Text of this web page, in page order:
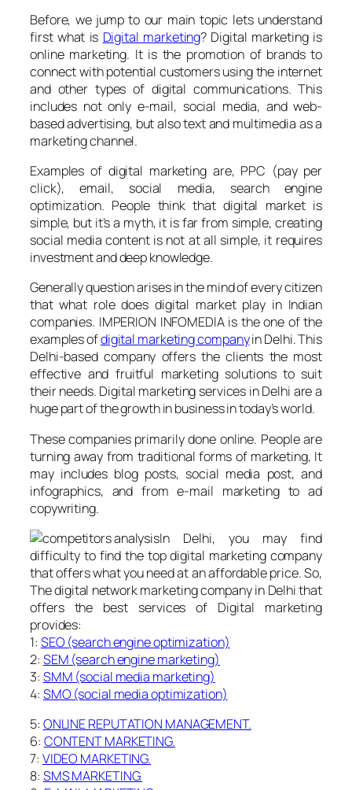
Before, we jump to our main topic lets understand
first what is Digital marketing? Digital marketing is
online marketing. It is the promotion of brands to
connect with potential customers using the internet
and other types of digital communications. This
includes not only e-mail, social media, and web-
based advertising, but also text and multimedia as a
marketing channel.
Examples of digital marketing are, PPC (pay per
click), email, social media, search engine
optimization. People think that digital market is
simple, but it’s a myth, it is far from simple, creating
social media content is not at all simple, it requires
investment and deep knowledge.
Generally question arises in the mind of every citizen
that what role does digital market play in Indian
companies. IMPERION INFOMEDIA is the one of the
examples ofdigital marketing companyin Delhi. This
Delhi-based company offers the clients the most
effective and fruitful marketing solutions to suit
their needs. Digital marketing services in Delhi are a
huge part of the growth in business in today’s world.
These companies primarily done online. People are
turning away from traditional forms of marketing, It
may includes blog posts, social media post, and
infographics, and from e-mail marketing to ad
copywriting.
In Delhi, you may find
difficulty to find the top digital marketing company
that offers what you need at an affordable price. So,
The digital network marketing company in Delhi that
offers the best services of Digital marketing
provides:
1: SEO (search engine optimization)
2: SEM (search engine marketing)
3: SMM (social media marketing)
4: SMO (social media optimization)
5: ONLINE REPUTATION MANAGEMENT.
6: CONTENT MARKETING.
7: VIDEO MARKETING.
8: SMS MARKETING.